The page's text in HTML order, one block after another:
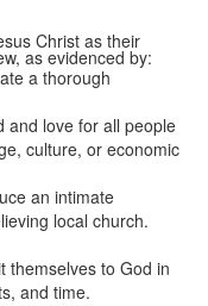
Christ as their
as evidenced by:
a thorough
and love for all people
culture, or economic
an intimate
local church.
themselves to God in
and time.